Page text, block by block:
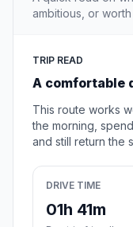
ambitious, or
TRIP READ
A comfortable
This route works
the morning,
and still return the
DRIVE TIME
01h 41m